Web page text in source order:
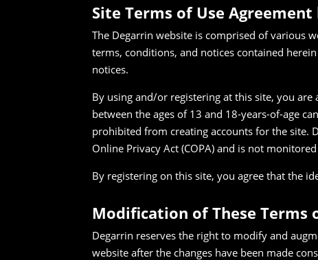
Site Terms of Use
The Degarrin website is comprised of various
terms, conditions, and notices contained
notices.
By using and/or registering at this site, you
between the ages of 13 and 18-years-of-age
prohibited from creating accounts for the site.
Online Privacy Act (COPA) and is not
By registering on this site, you agree that the
Modification of These Terms
Degarrin reserves the right to modify and
website after the changes have been made